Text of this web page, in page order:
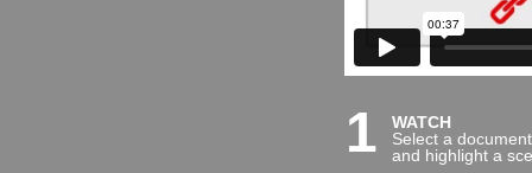
1
WATCH
Select a
and highlight a